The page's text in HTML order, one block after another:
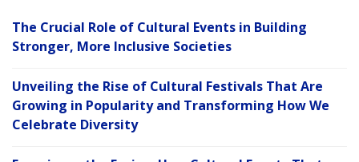
The Crucial Role of Cultural Events in Building
Stronger, More Inclusive Societies
Unveiling the Rise of Cultural Festivals That Are
Growing in Popularity and Transforming How We
Celebrate Diversity